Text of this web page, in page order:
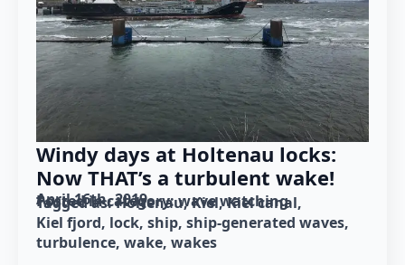
Windy days at Holtenau locks:
Now THAT’s a turbulent wake!
April 16th, 2019
Posted in category: wave watching
Tagged as: Holtenau Kiel Kiel canal
Kiel fjord lock ship ship-generated waves
turbulence wake wakes